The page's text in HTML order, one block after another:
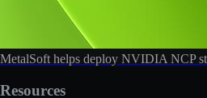
MetalSoft helps deploy NVIDIA NCP
Resources